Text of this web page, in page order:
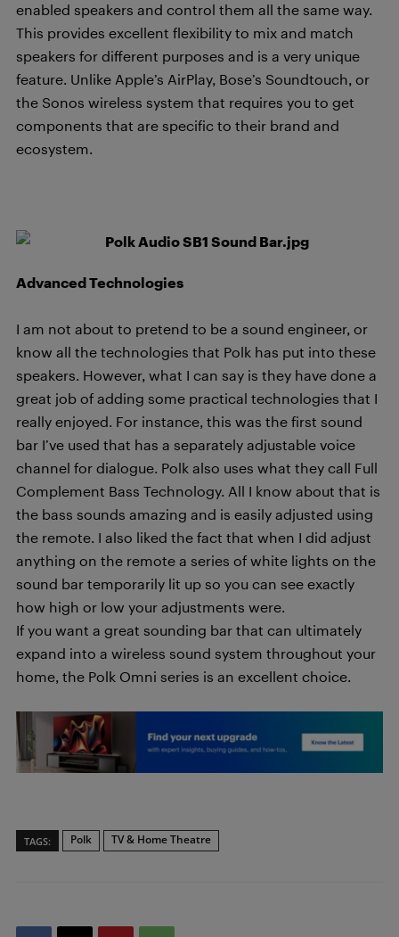
enabled speakers and control them all the same way.
This provides excellent flexibility to mix and match
speakers for different purposes and is a very unique
feature. Unlike Apple’s AirPlay, Bose’s Soundtouch, or
the Sonos wireless system that requires you to get
components that are specific to their brand and
ecosystem.
Advanced Technologies
I am not about to pretend to be a sound engineer, or
know all the technologies that Polk has put into these
speakers. However, what I can say is they have done a
great job of adding some practical technologies that I
really enjoyed. For instance, this was the first sound
bar I’ve used that has a separately adjustable voice
channel for dialogue. Polk also uses what they call Full
Complement Bass Technology. All I know about that is
the bass sounds amazing and is easily adjusted using
the remote. I also liked the fact that when I did adjust
anything on the remote a series of white lights on the
sound bar temporarily lit up so you can see exactly
how high or low your adjustments were.
If you want a great sounding bar that can ultimately
expand into a wireless sound system throughout your
home, the Polk Omni series is an excellent choice.
TAGS: Polk TV & Home Theatre